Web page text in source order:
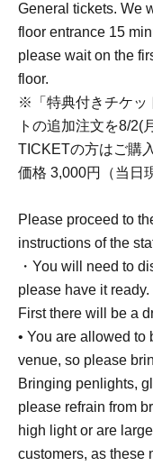
General tickets. We
floor entrance 15
please wait on the
floor.
※「特典付きチケッ
トの追加注文を8/2(
TICKETの方はご購
価格 3,000円（当日
Please proceed to
instructions of the
・You will need to
please have it ready.
First there will be a
• You are allowed
venue, so please
Bringing penlights,
please refrain from
high light or are
customers, as these